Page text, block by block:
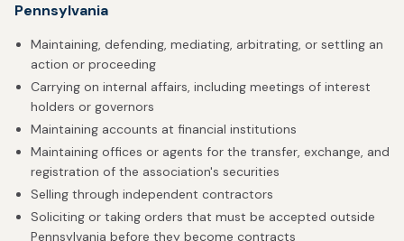
Pennsylvania
Maintaining, defending, mediating, arbitrating, or settling an
action or proceeding
Carrying on internal affairs, including meetings of interest
holders or governors
Maintaining accounts at financial institutions
Maintaining offices or agents for the transfer, exchange, and
registration of the association's securities
Selling through independent contractors
Soliciting or taking orders that must be accepted outside
Pennsylvania before they become contracts